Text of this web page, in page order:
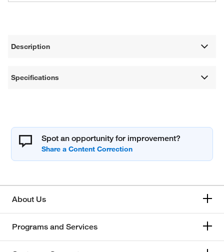
Description
Specifications
Spot an opportunity for improvement?
About Us
Programs and Services